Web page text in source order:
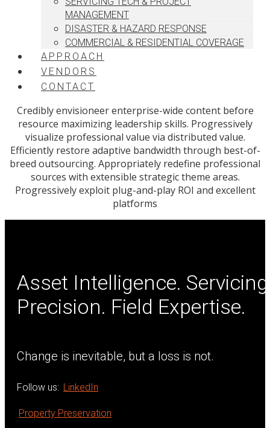
MANAGEMENT
DISASTER & HAZARD RESPONSE
COMMERCIAL & RESIDENTIAL COVERAGE
APPROACH
VENDORS
CONTACT
Credibly envisioneer enterprise-wide content before
resource maximizing leadership skills. Progressively
visualize professional value via distributed value.
Efficiently restore adaptive bandwidth through best-of-
breed outsourcing. Appropriately redefine professional
sources with extensible strategic theme areas.
Progressively exploit plug-and-play ROI and excellent
platforms
Asset Intelligence. Servicing
Precision. Field Expertise.
Change is inevitable, but a loss is not.
Follow us: LinkedIn
Property Preservation